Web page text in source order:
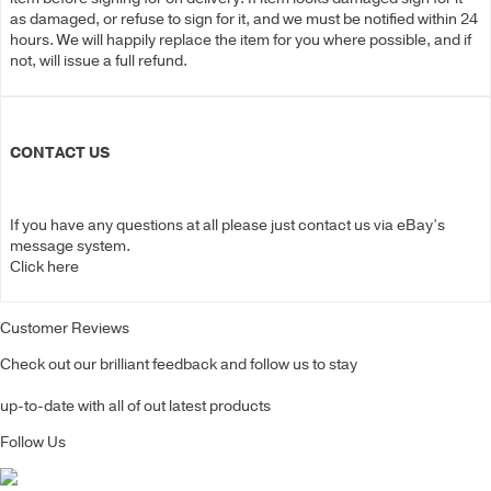
as damaged, or refuse to sign for it, and we must be notified within 24
hours. We will happily replace the item for you where possible, and if
not, will issue a full refund.
CONTACT US
If you have any questions at all please just contact us via eBay’s
message system.
Click here
Customer Reviews
Check out our brilliant feedback and follow us to stay
up-to-date with all of out latest products
Follow Us